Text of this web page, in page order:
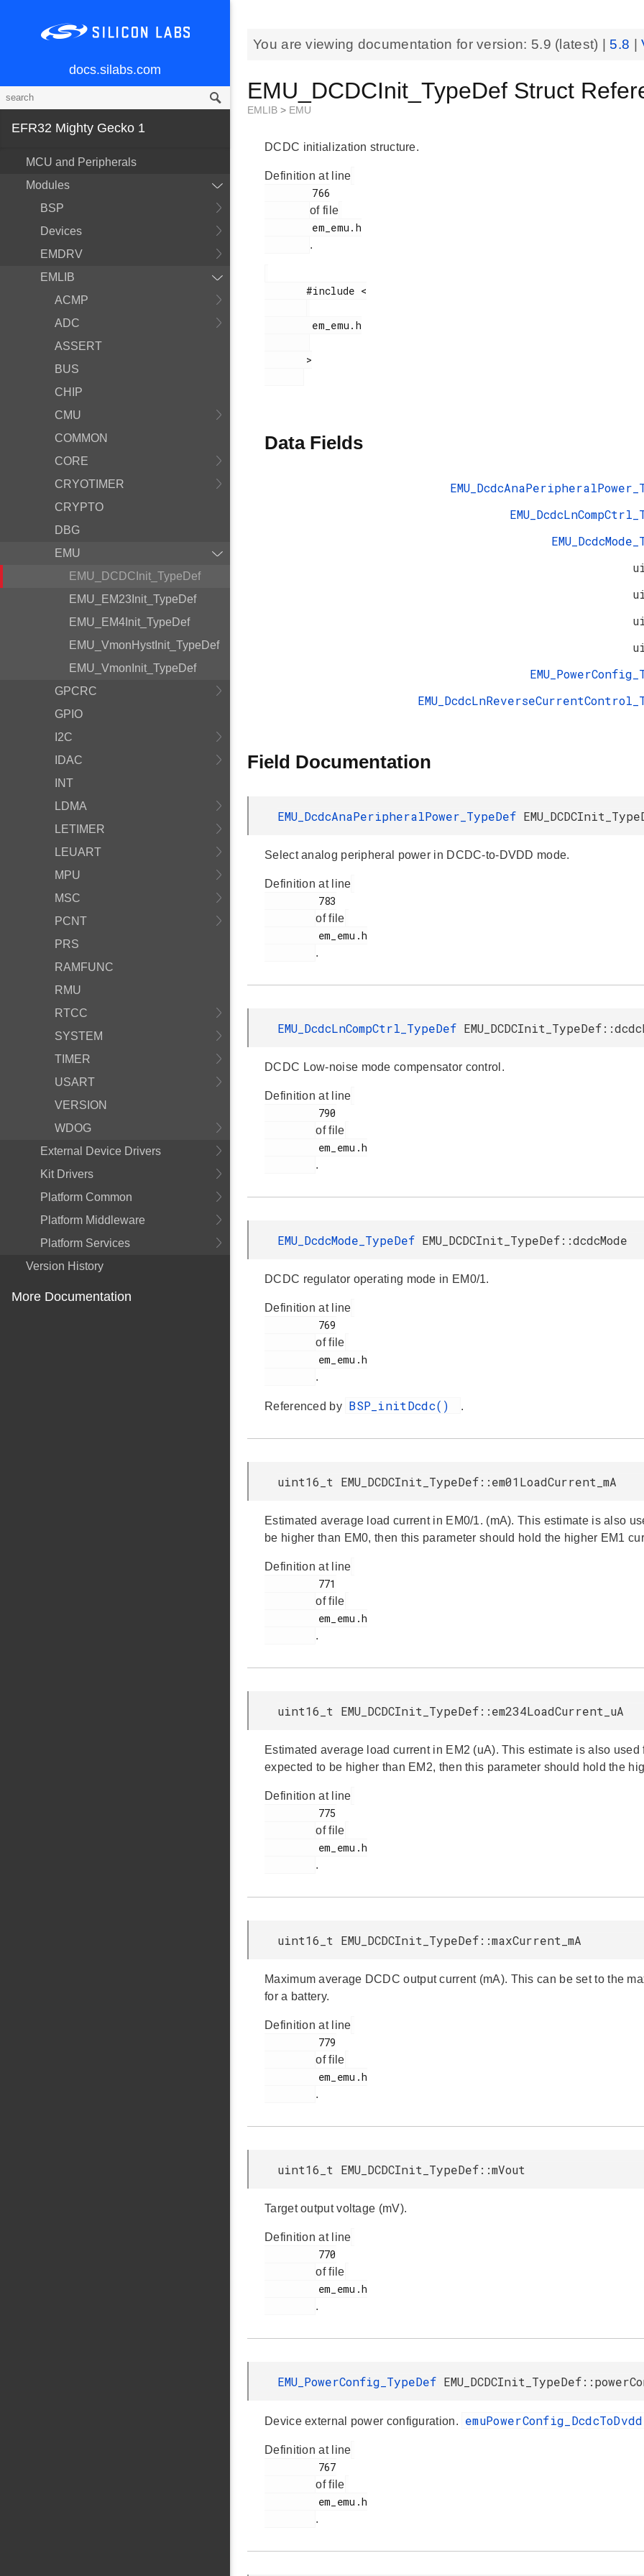
docs.silabs.com
EFR32 Mighty Gecko 1
MCU and Peripherals
Modules
BSP
Devices
EMDRV
EMLIB
ACMP
ADC
ASSERT
BUS
CHIP
CMU
COMMON
CORE
CRYOTIMER
CRYPTO
DBG
EMU
EMU_DCDCInit_TypeDef
EMU_EM23Init_TypeDef
EMU_EM4Init_TypeDef
EMU_VmonHystInit_TypeDef
EMU_VmonInit_TypeDef
GPCRC
GPIO
I2C
IDAC
INT
LDMA
LETIMER
LEUART
MPU
MSC
PCNT
PRS
RAMFUNC
RMU
RTCC
SYSTEM
TIMER
USART
VERSION
WDOG
External Device Drivers
Kit Drivers
Platform Common
Platform Middleware
Platform Services
Version History
More Documentation
You are viewing documentation for version: 5.9 (latest) | 5.8 |
EMU_DCDCInit_TypeDef Struct
EMLIB > EMU
DCDC initialization structure.
Definition at line
of file
.
       #include <
Data Fields
Field Documentation
EMU_DcdcAnaPeripheralPower_TypeDef
Select analog peripheral power in DCDC-to-DVDD mode.
Definition at line
of file
.
EMU_DcdcLnCompCtrl_TypeDef
DCDC Low-noise mode compensator control.
Definition at line
of file
.
EMU_DcdcMode_TypeDef EMU_DCDCInit_TypeDef::dcdcMode
DCDC regulator operating mode in EM0/1.
Definition at line
of file
.
Referenced by BSP_initDcdc() .
uint16_t EMU_DCDCInit_TypeDef::em01LoadCurrent_mA
Estimated average load current in EM0/1. (mA). This estimate is also
be higher than EM0, then this parameter should hold the higher EM1
Definition at line
of file
.
uint16_t EMU_DCDCInit_TypeDef::em234LoadCurrent_uA
Estimated average load current in EM2 (uA). This estimate is also
expected to be higher than EM2, then this parameter should hold the
Definition at line
of file
.
uint16_t EMU_DCDCInit_TypeDef::maxCurrent_mA
Maximum average DCDC output current (mA). This can be set to the
for a battery.
Definition at line
of file
.
uint16_t EMU_DCDCInit_TypeDef::mVout
Target output voltage (mV).
Definition at line
of file
.
EMU_PowerConfig_TypeDef
Device external power configuration. emuPowerConfig_DcdcToDvdd
Definition at line
of file
.